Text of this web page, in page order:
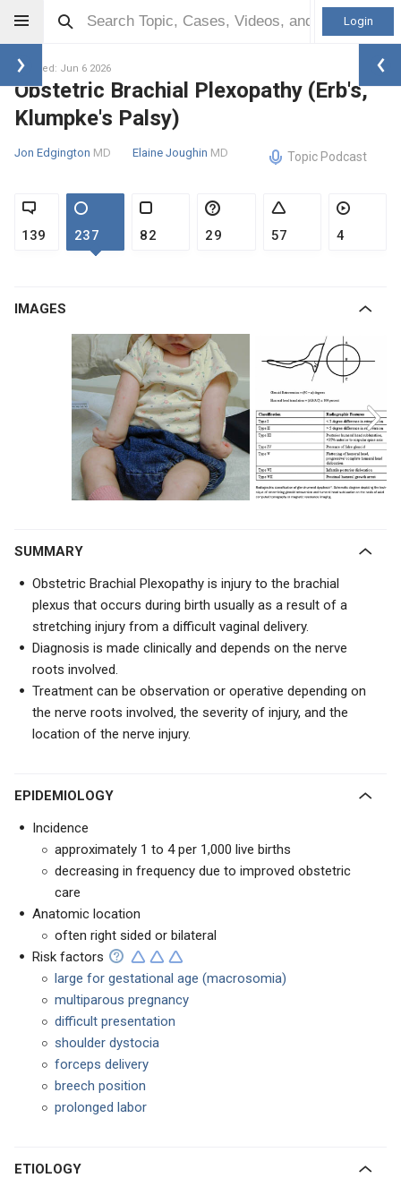
Login
Updated: Jun 6 2026
Obstetric Brachial Plexopathy (Erb's,
Klumpke's Palsy)
Jon Edgington MD Elaine Joughin MD Topic Podcast
139 237 82 29 57 4
IMAGES
SUMMARY
Obstetric Brachial Plexopathy is injury to the brachial
plexus that occurs during birth usually as a result of a
stretching injury from a difficult vaginal delivery.
Diagnosis is made clinically and depends on the nerve
roots involved.
Treatment can be observation or operative depending on
the nerve roots involved, the severity of injury, and the
location of the nerve injury.
EPIDEMIOLOGY
Incidence
approximately 1 to 4 per 1,000 live births
decreasing in frequency due to improved obstetric
care
Anatomic location
often right sided or bilateral
Risk factors
large for gestational age (macrosomia)
multiparous pregnancy
difficult presentation
shoulder dystocia
forceps delivery
breech position
prolonged labor
ETIOLOGY